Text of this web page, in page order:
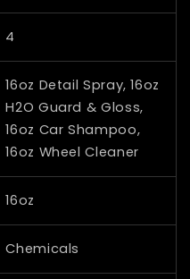
4
16oz Detail Spray, 16oz
H2O Guard & Gloss,
16oz Car Shampoo,
16oz Wheel Cleaner
16oz
Chemicals